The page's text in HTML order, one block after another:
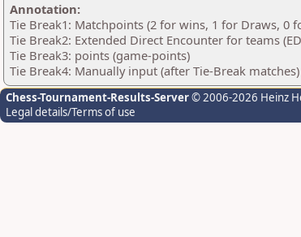
Annotation:
Tie Break1: Matchpoints (2 for wins, 1 for Draws, 0
Tie Break2: Extended Direct Encounter for teams
Tie Break3: points (game-points)
Tie Break4: Manually input (after Tie-Break matches)
Chess-Tournament-Results-Server© 2006-2026 Heinz
Legal details/Terms of use